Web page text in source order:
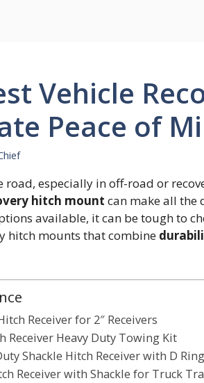
Vehicle
Peace of
road, especially in off-road or
hitch mount can make all the
available, it can be tough to
hitch mounts that combine
Receiver for 2″ Receivers
Receiver Heavy Duty Towing Kit
Shackle Hitch Receiver with D
Receiver with Shackle for Truck